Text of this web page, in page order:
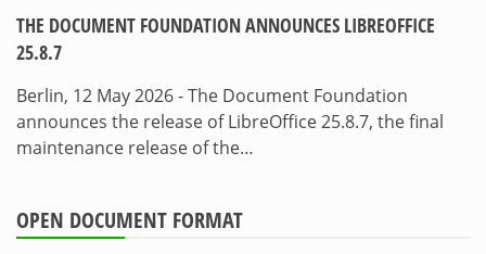
THE DOCUMENT FOUNDATION ANNOUNCES LIBREOFFICE
25.8.7
Berlin, 12 May 2026 - The Document Foundation
announces the release of LibreOffice 25.8.7, the final
maintenance release of the…
OPEN DOCUMENT FORMAT